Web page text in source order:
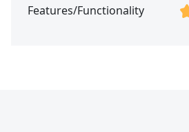
Features/Functionality